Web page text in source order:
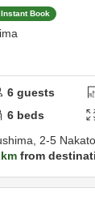
Instant Book
6 guests
6 beds
2-5
from